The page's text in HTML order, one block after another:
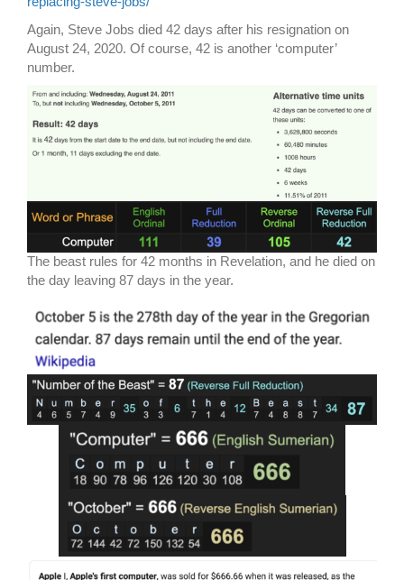
Again, Steve Jobs died 42 days after his resignation on
August 24, 2020. Of course, 42 is another ‘computer’
number.
The beast rules for 42 months in Revelation, and he died on
the day leaving 87 days in the year.